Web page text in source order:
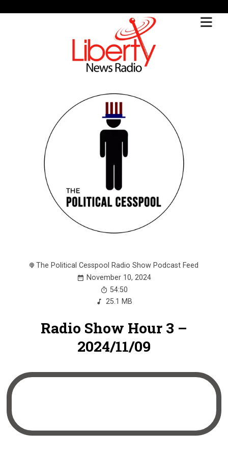
The Political Cesspool Radio Show Podcast Feed
November 10, 2024
54:50
25.1 MB
Radio Show Hour 3 –
2024/11/09